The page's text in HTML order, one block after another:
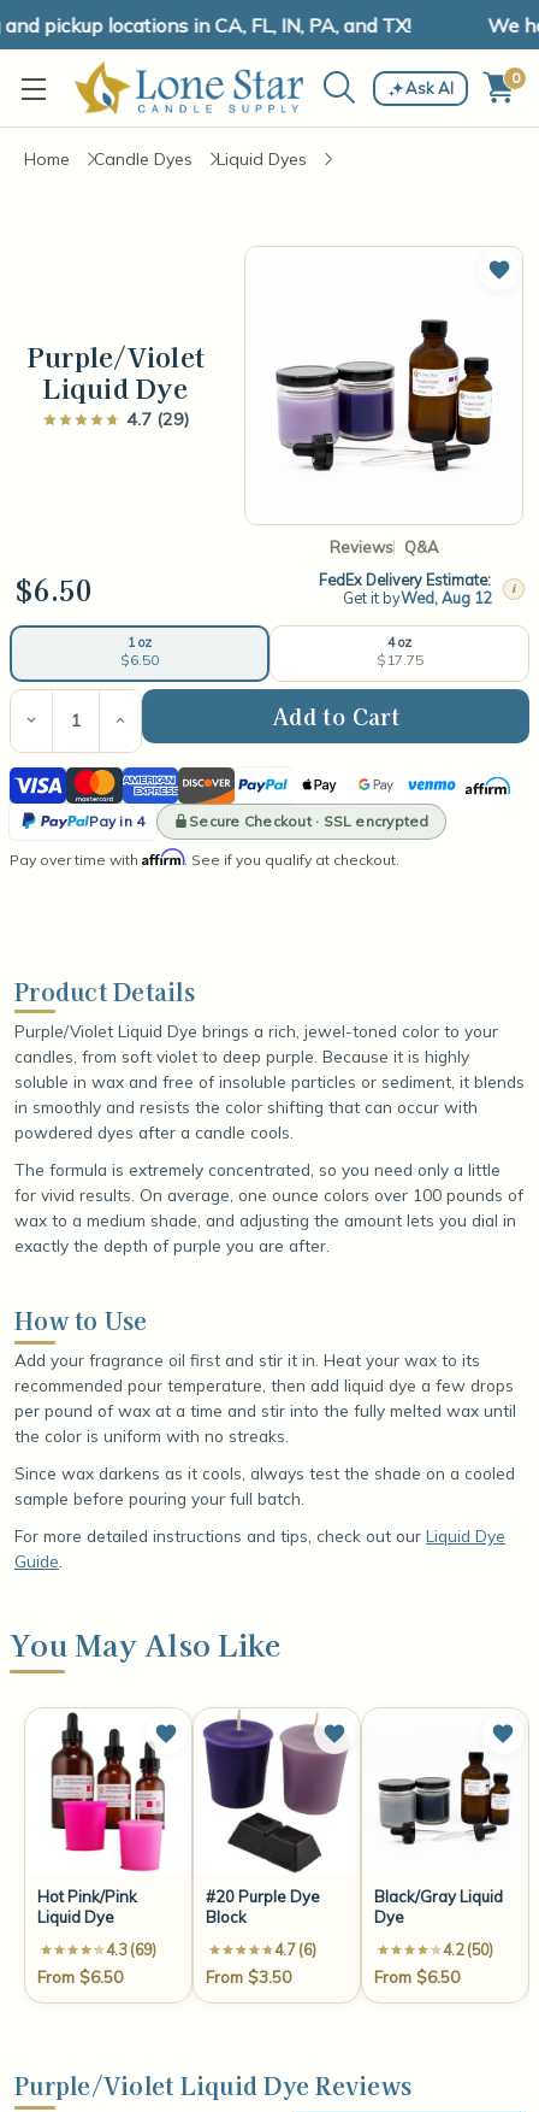
pickup locations in CA, FL, IN, PA, and TX! We
Ask AI 0
Home Candle Dyes Liquid Dyes
Purple/Violet
Liquid Dye
4.7 (29)
Reviews Q&A
Add
$6.50
FedEx Delivery Estimate:
Get it byWed, Aug 12 i
1 oz
$6.50
4 oz
$17.75
Current
Stock:
Decrease
Quantity
of
Purple/Violet
Liquid
Dye
Increase
Quantity
of
Purple/Violet
Liquid
Dye
Visa MastercardAmerican
Express
DiscoverPayPal Apple
Pay
Google
Pay
VenmoAffirm
Pay in 4
PayPal
Secure Checkout · SSL encrypted
Pay over time with Affirm. See if you qualify at checkout.
Product Details
Purple/Violet Liquid Dye brings a rich, jewel-toned color to your
candles, from soft violet to deep purple. Because it is highly
soluble in wax and free of insoluble particles or sediment, it blends
in smoothly and resists the color shifting that can occur with
powdered dyes after a candle cools.
The formula is extremely concentrated, so you need only a little
for vivid results. On average, one ounce colors over 100 pounds of
wax to a medium shade, and adjusting the amount lets you dial in
exactly the depth of purple you are after.
How to Use
Add your fragrance oil first and stir it in. Heat your wax to its
recommended pour temperature, then add liquid dye a few drops
per pound of wax at a time and stir into the fully melted wax until
the color is uniform with no streaks.
Since wax darkens as it cools, always test the shade on a cooled
sample before pouring your full batch.
For more detailed instructions and tips, check out our Liquid Dye
Guide.
You May Also Like
Hot Pink/Pink
Liquid Dye
4.3 (69)
From $6.50
#20 Purple Dye
Block
4.7 (6)
From $3.50
Black/Gray Liquid
Dye
4.2 (50)
From $6.50
Purple/Violet Liquid Dye Reviews